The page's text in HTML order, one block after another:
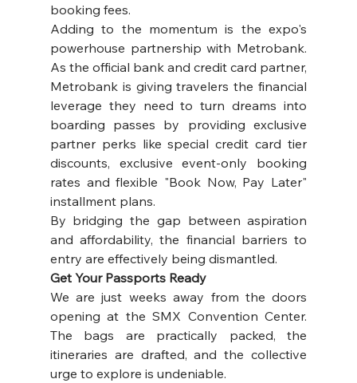
booking fees.
Adding to the momentum is the expo's
powerhouse partnership with Metrobank.
As the official bank and credit card partner,
Metrobank is giving travelers the financial
leverage they need to turn dreams into
boarding passes by providing exclusive
partner perks like special credit card tier
discounts, exclusive event-only booking
rates and flexible "Book Now, Pay Later"
installment plans.
By bridging the gap between aspiration
and affordability, the financial barriers to
entry are effectively being dismantled.
Get Your Passports Ready
We are just weeks away from the doors
opening at the SMX Convention Center.
The bags are practically packed, the
itineraries are drafted, and the collective
urge to explore is undeniable.